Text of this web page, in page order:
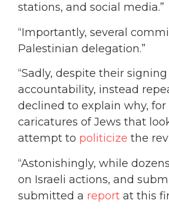
stations, and social media.”
“Importantly, several
Palestinian delegation.”
“Sadly, despite their
accountability, instead
declined to explain why,
caricatures of Jews that
attempt to politicize the
“Astonishingly, while
on Israeli actions, and
submitted a report at this